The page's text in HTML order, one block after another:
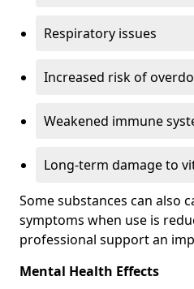
Respiratory issues
Increased risk of
Weakened immune
Long-term damage to
Some substances can also
symptoms when use is
professional support an
Mental Health Effects